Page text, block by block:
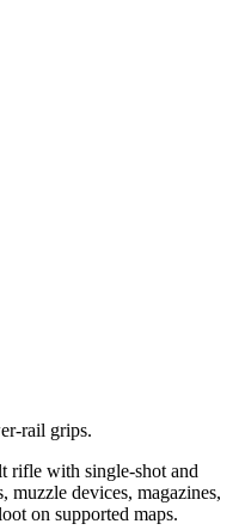
rail grips.
rifle with single-shot and
muzzle devices, magazines,
on supported maps.